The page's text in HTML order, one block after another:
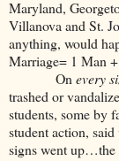
Maryland,
Villanova and St.
anything, would
Marriage= 1 Man
On every
trashed or
students, some by
student action,
signs went up…the